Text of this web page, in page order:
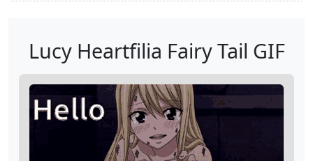
Lucy Heartfilia Fairy Tail GIF